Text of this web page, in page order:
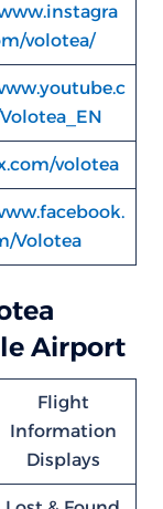
volotea/
volotea
Volotea
Airport
Flight
Information
Displays